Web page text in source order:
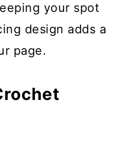
your spot
design adds a
page.